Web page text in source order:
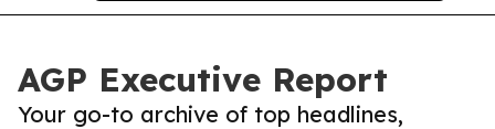
AGP Executive Report
Your go-to archive of top headlines,